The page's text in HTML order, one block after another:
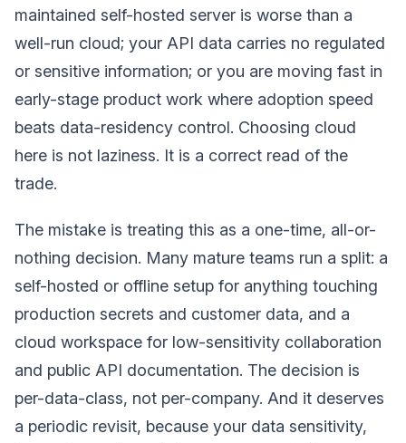
maintained self-hosted server is worse than a
well-run cloud; your API data carries no regulated
or sensitive information; or you are moving fast in
early-stage product work where adoption speed
beats data-residency control. Choosing cloud
here is not laziness. It is a correct read of the
trade.
The mistake is treating this as a one-time, all-or-
nothing decision. Many mature teams run a split: a
self-hosted or offline setup for anything touching
production secrets and customer data, and a
cloud workspace for low-sensitivity collaboration
and public API documentation. The decision is
per-data-class, not per-company. And it deserves
a periodic revisit, because your data sensitivity,